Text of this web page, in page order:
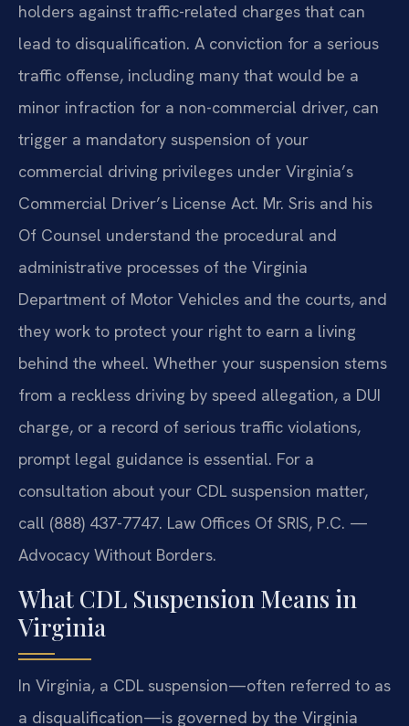
holders against traffic-related charges that can
lead to disqualification. A conviction for a serious
traffic offense, including many that would be a
minor infraction for a non-commercial driver, can
trigger a mandatory suspension of your
commercial driving privileges under Virginia’s
Commercial Driver’s License Act. Mr. Sris and his
Of Counsel understand the procedural and
administrative processes of the Virginia
Department of Motor Vehicles and the courts, and
they work to protect your right to earn a living
behind the wheel. Whether your suspension stems
from a reckless driving by speed allegation, a DUI
charge, or a record of serious traffic violations,
prompt legal guidance is essential. For a
consultation about your CDL suspension matter,
call (888) 437-7747. Law Offices Of SRIS, P.C. —
Advocacy Without Borders.
What CDL Suspension Means in
Virginia
In Virginia, a CDL suspension—often referred to as
a disqualification—is governed by the Virginia